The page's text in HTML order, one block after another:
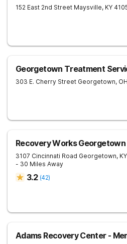
152 East 2nd Street Maysville, KY
Georgetown Treatment
303 E. Cherry Street Georgetown, OH
Recovery Works Georgetown
3107 Cincinnati Road Georgetown, KY
- 30 Miles Away
3.2 (42)
Adams Recovery Center -